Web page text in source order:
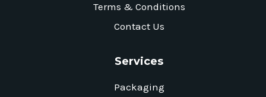
Terms & Conditions
Contact Us
Services
Packaging